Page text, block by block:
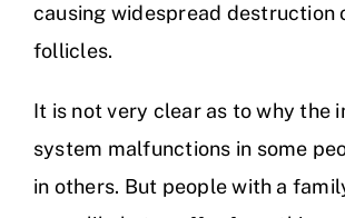
causing widespread destruction
follicles.
It is not very clear as to why the
system malfunctions in some
in others. But people with a